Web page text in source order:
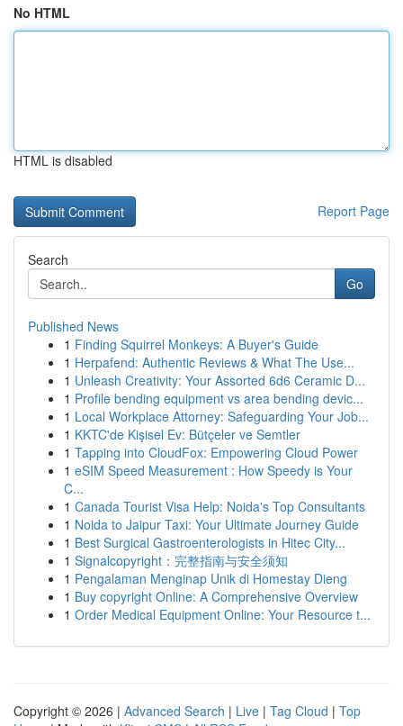
No HTML
HTML is disabled
Report Page
Search
Go
Published News
1 Finding Squirrel Monkeys: A Buyer's Guide
1 Herpafend: Authentic Reviews & What The Use...
1 Unleash Creativity: Your Assorted 6d6 Ceramic D...
1 Profile bending equipment vs area bending devic...
1 Local Workplace Attorney: Safeguarding Your Job...
1 KKTC'de Kişisel Ev: Bütçeler ve Semtler
1 Tapping into CloudFox: Empowering Cloud Power
1 eSIM Speed Measurement : How Speedy is Your
C...
1 Canada Tourist Visa Help: Noida's Top Consultants
1 Noida to Jaipur Taxi: Your Ultimate Journey Guide
1 Best Surgical Gastroenterologists in Hitec City...
1 Signalcopyright：完整指南与安全须知
1 Pengalaman Menginap Unik di Homestay Dieng
1 Buy copyright Online: A Comprehensive Overview
1 Order Medical Equipment Online: Your Resource t...
Copyright © 2026 | Advanced Search | Live | Tag Cloud | Top